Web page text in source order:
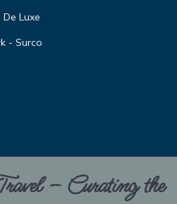
Luxe
- Surco
– Curating the